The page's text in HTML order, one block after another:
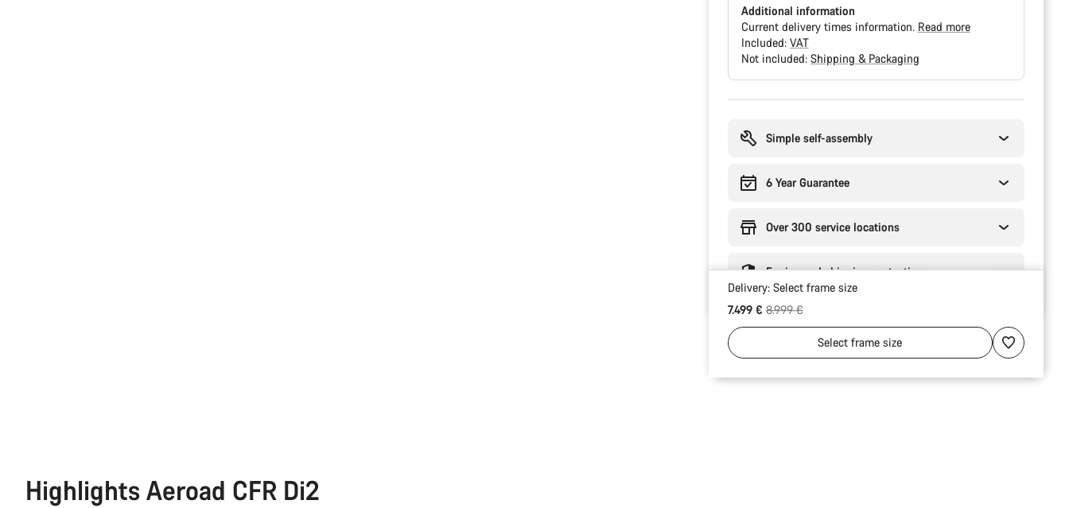
Additional information
Current delivery times information. Read more
Included: VAT
Not included: Shipping & Packaging
Simple self-assembly
6 Year Guarantee
Over 300 service locations
Engineered shipping protection
Delivery: Select frame size
7.499 €Original price
8.999 €
Selectframe size
Highlights Aeroad CFR Di2